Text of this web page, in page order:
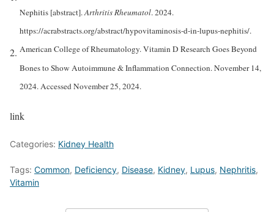
Nephitis [abstract].Arthritis Rheumatol. 2024.
https://acrabstracts.org/abstract/hypovitaminosis-d-in-lupus-nephitis/.
American College of Rheumatology. Vitamin D Research Goes Beyond
Bones to Show Autoimmune & Inflammation Connection. November 14,
2024. Accessed November 25, 2024.
link
Categories: Kidney Health
Tags: Common, Deficiency, Disease, Kidney, Lupus, Nephritis,
Vitamin